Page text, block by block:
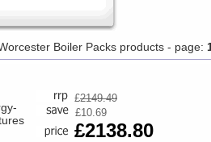
Boiler Packs products - page:
£2149.49
£10.69
£2138.80